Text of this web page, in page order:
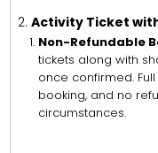
Activity Ticket
Non-Refundable
tickets along with
once confirmed.
booking, and no
circumstances.